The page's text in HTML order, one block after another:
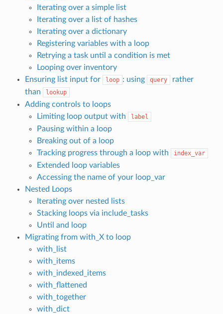
Iterating over a simple list
Iterating over a list of hashes
Iterating over a dictionary
Registering variables with a loop
Retrying a task until a condition is met
Looping over inventory
Ensuring list input for
loop : using query
rather
than
lookup
Adding controls to loops
Limiting loop output with
label
Pausing within a loop
Breaking out of a loop
Tracking progress through a loop with
index_var
Extended loop variables
Accessing the name of your loop_var
Nested Loops
Iterating over nested lists
Stacking loops via include_tasks
Until and loop
Migrating from with_X to loop
with_list
with_items
with_indexed_items
with_flattened
with_together
with_dict